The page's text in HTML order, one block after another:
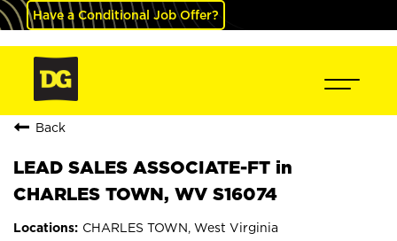
Have a Conditional Job Offer?
Back
LEAD SALES ASSOCIATE-FT in
CHARLES TOWN, WV S16074
CHARLES TOWN, West Virginia